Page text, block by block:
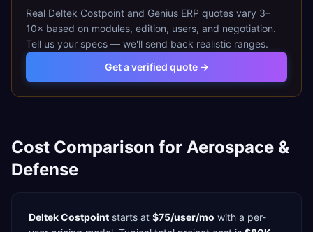
Real Deltek Costpoint and Genius ERP quotes vary 3–
10× based on modules, edition, users, and negotiation.
Tell us your specs — we'll send back realistic ranges.
Get a verified quote →
Cost Comparison for Aerospace &
Defense
Deltek Costpoint starts at $75/user/mo with a per-